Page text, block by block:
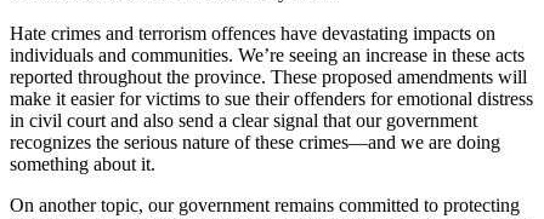
Hate crimes and terrorism offences have devastating impacts on
individuals and communities. We’re seeing an increase in these acts
reported throughout the province. These proposed amendments will
make it easier for victims to sue their offenders for emotional distress
in civil court and also send a clear signal that our government
recognizes the serious nature of these crimes—and we are doing
something about it.
On another topic, our government remains committed to protecting